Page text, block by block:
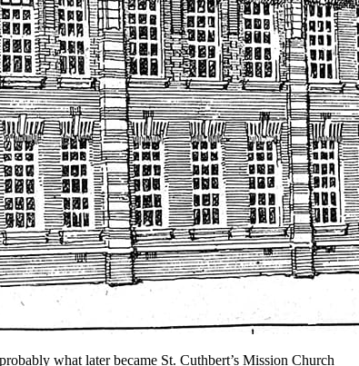
what later became St. Cuthbert’s Mission Church